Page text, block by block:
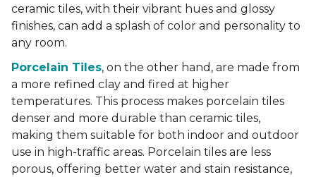
ceramic tiles, with their vibrant hues and glossy
finishes, can add a splash of color and personality to
any room.
Porcelain Tiles, on the other hand, are made from
a more refined clay and fired at higher
temperatures. This process makes porcelain tiles
denser and more durable than ceramic tiles,
making them suitable for both indoor and outdoor
use in high-traffic areas. Porcelain tiles are less
porous, offering better water and stain resistance,